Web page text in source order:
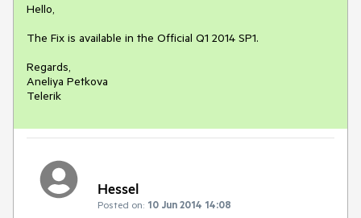
Hello,
The Fix is available in the Official Q1 2014 SP1.
Regards,
Aneliya Petkova
Telerik
Hessel
Posted on: 10 Jun 2014 14:08